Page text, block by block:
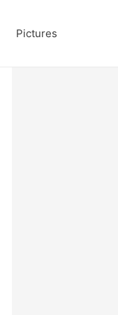
Pictures